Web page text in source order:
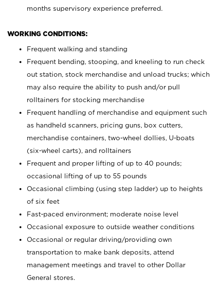
months supervisory experience preferred.
WORKING CONDITIONS:
Frequent walking and standing
Frequent bending, stooping, and kneeling to run check
out station, stock merchandise and unload trucks; which
may also require the ability to push and/or pull
rolltainers for stocking merchandise
Frequent handling of merchandise and equipment such
as handheld scanners, pricing guns, box cutters,
merchandise containers, two-wheel dollies, U-boats
(six-wheel carts), and rolltainers
Frequent and proper lifting of up to 40 pounds;
occasional lifting of up to 55 pounds
Occasional climbing (using step ladder) up to heights
of six feet
Fast-paced environment; moderate noise level
Occasional exposure to outside weather conditions
Occasional or regular driving/providing own
transportation to make bank deposits, attend
management meetings and travel to other Dollar
General stores.